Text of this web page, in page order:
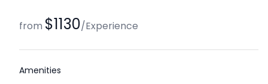
from $1130/Experience
Amenities